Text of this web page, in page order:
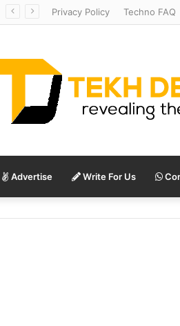
Privacy Policy Techno FAQ
Advertise Write For Us